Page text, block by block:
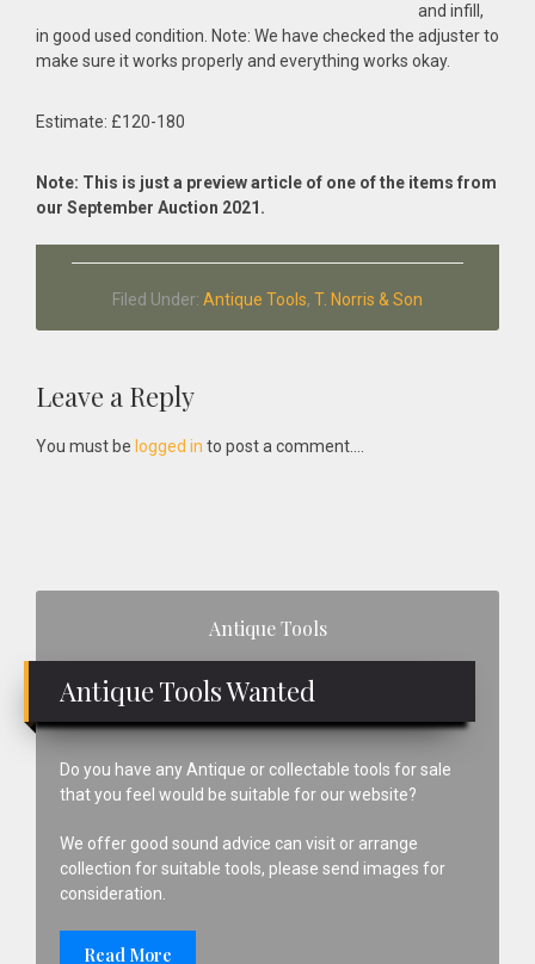
and infill,
in good used condition. Note: We have checked the adjuster to
make sure it works properly and everything works okay.
Estimate: £120-180
Note: This is just a preview article of one of the items from
our September Auction 2021.
Filed Under: Antique Tools, T. Norris & Son
Reader
Interactions
Leave a Reply
You must be logged in to post a comment....
Antique Tools
Antique Tools Wanted
Do you have any Antique or collectable tools for sale
that you feel would be suitable for our website?
We offer good sound advice can visit or arrange
collection for suitable tools, please send images for
consideration.
Read More